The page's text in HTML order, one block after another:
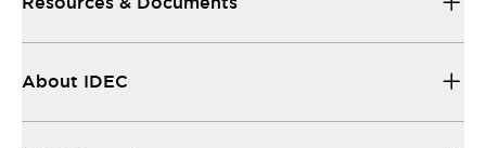
About IDEC